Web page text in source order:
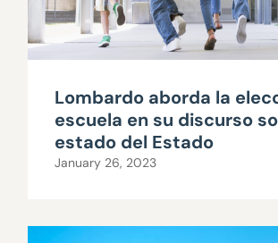
Lombardo aborda la
escuela en su discurso
estado del Estado
January 26, 2023